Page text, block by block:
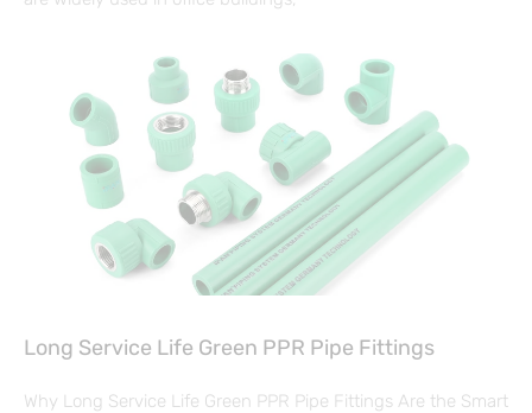
Long Service Life Green PPR Pipe Fittings
Why Long Service Life Green PPR Pipe Fittings Are the Smart